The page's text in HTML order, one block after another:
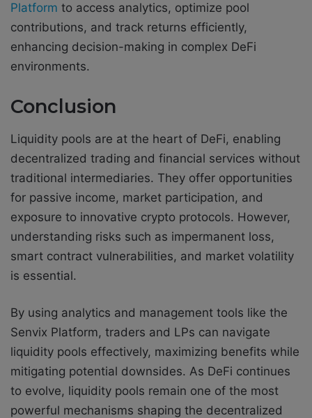
Platform to access analytics, optimize pool
contributions, and track returns efficiently,
enhancing decision-making in complex DeFi
environments.
Conclusion
Liquidity pools are at the heart of DeFi, enabling
decentralized trading and financial services without
traditional intermediaries. They offer opportunities
for passive income, market participation, and
exposure to innovative crypto protocols. However,
understanding risks such as impermanent loss,
smart contract vulnerabilities, and market volatility
is essential.
By using analytics and management tools like the
Senvix Platform, traders and LPs can navigate
liquidity pools effectively, maximizing benefits while
mitigating potential downsides. As DeFi continues
to evolve, liquidity pools remain one of the most
powerful mechanisms shaping the decentralized